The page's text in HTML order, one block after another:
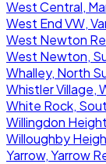
West Central,
West End VW,
West Newton
West Newton,
Whalley, North
Whistler Village,
White Rock,
Willingdon
Willoughby
Yarrow, Yarrow